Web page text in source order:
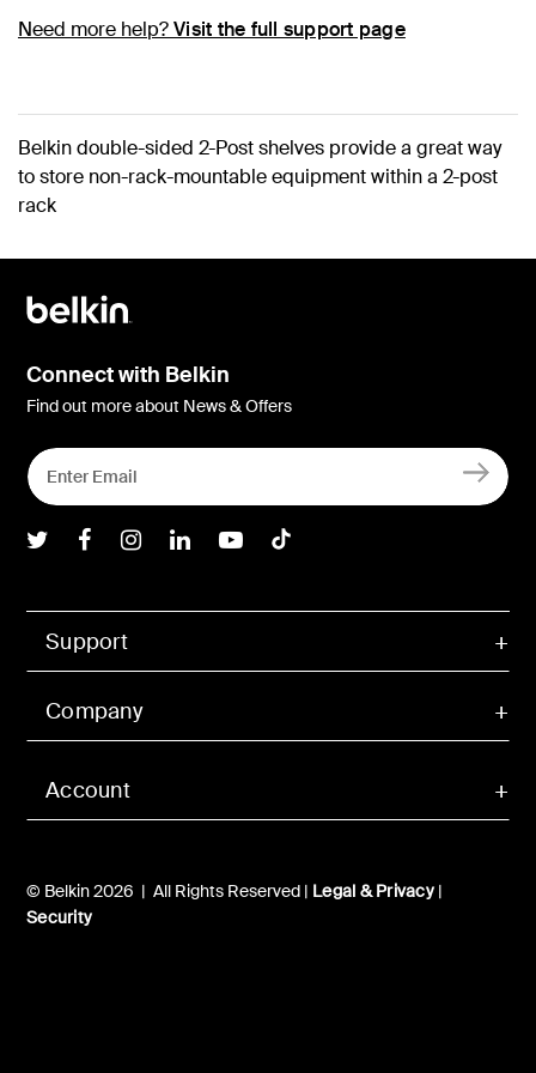
Need more help?Visit the full support page
Belkin double-sided 2-Post shelves provide a great way
to store non-rack-mountable equipment within a 2-post
rack
Account
Support
Company
© Belkin 2026 | All Rights Reserved | Legal & Privacy|
Security
Connect with Belkin
Find out more about News & Offers
Belkin Twitter
Belkin Facebook
Belkin Instagram
Belkin LInkedIn
Belkin Youtube
Belkin TikTok